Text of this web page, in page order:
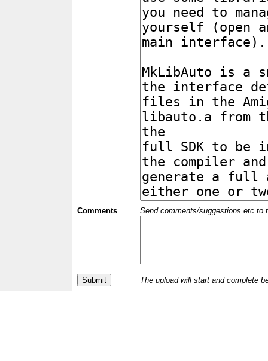
Comments Send comments/suggestions etc to
The upload will start and complete